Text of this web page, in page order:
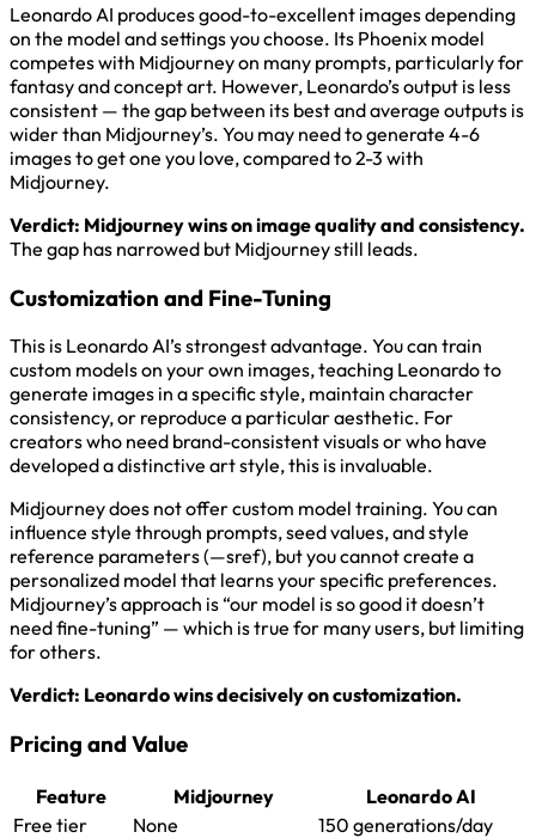
Leonardo AI produces good-to-excellent images depending
on the model and settings you choose. Its Phoenix model
competes with Midjourney on many prompts, particularly for
fantasy and concept art. However, Leonardo’s output is less
consistent — the gap between its best and average outputs is
wider than Midjourney’s. You may need to generate 4-6
images to get one you love, compared to 2-3 with
Midjourney.
Verdict: Midjourney wins on image quality and consistency.
The gap has narrowed but Midjourney still leads.
Customization and Fine-Tuning
This is Leonardo AI’s strongest advantage. You can train
custom models on your own images, teaching Leonardo to
generate images in a specific style, maintain character
consistency, or reproduce a particular aesthetic. For
creators who need brand-consistent visuals or who have
developed a distinctive art style, this is invaluable.
Midjourney does not offer custom model training. You can
influence style through prompts, seed values, and style
reference parameters (—sref), but you cannot create a
personalized model that learns your specific preferences.
Midjourney’s approach is “our model is so good it doesn’t
need fine-tuning” — which is true for many users, but limiting
for others.
Verdict: Leonardo wins decisively on customization.
Pricing and Value
Feature Midjourney
Leonardo AI
Free tier
None 150 generations/day